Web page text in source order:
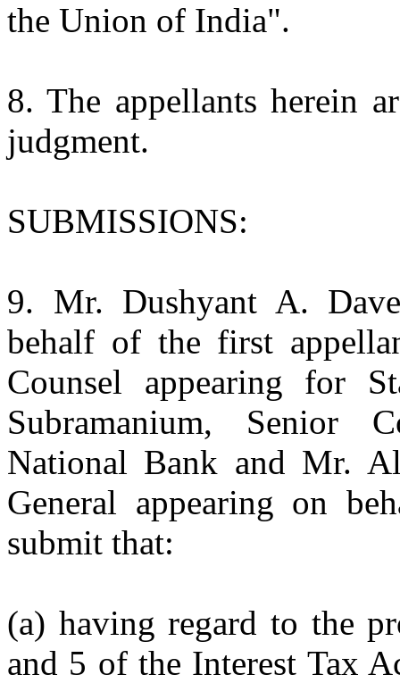
the Union of India".
8. The appellants herein
judgment.
SUBMISSIONS:
9. Mr. Dushyant A.
behalf of the first
Counsel appearing for
Subramanium, Senior
National Bank and Mr.
General appearing on
submit that:
(a) having regard to the
and 5 of the Interest Tax